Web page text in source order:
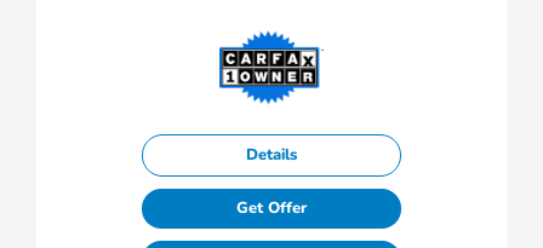
Details
Get Offer